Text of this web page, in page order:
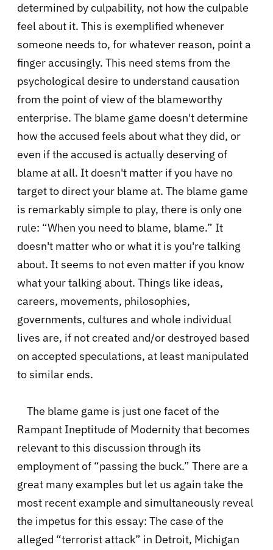
determined by culpability, not how the culpable
feel about it. This is exemplified whenever
someone needs to, for whatever reason, point a
finger accusingly. This need stems from the
psychological desire to understand causation
from the point of view of the blameworthy
enterprise. The blame game doesn't determine
how the accused feels about what they did, or
even if the accused is actually deserving of
blame at all. It doesn't matter if you have no
target to direct your blame at. The blame game
is remarkably simple to play, there is only one
rule: “When you need to blame, blame.” It
doesn't matter who or what it is you're talking
about. It seems to not even matter if you know
what your talking about. Things like ideas,
careers, movements, philosophies,
governments, cultures and whole individual
lives are, if not created and/or destroyed based
on accepted speculations, at least manipulated
to similar ends.
The blame game is just one facet of the
Rampant Ineptitude of Modernity that becomes
relevant to this discussion through its
employment of “passing the buck.” There are a
great many examples but let us again take the
most recent example and simultaneously reveal
the impetus for this essay: The case of the
alleged “terrorist attack” in Detroit, Michigan